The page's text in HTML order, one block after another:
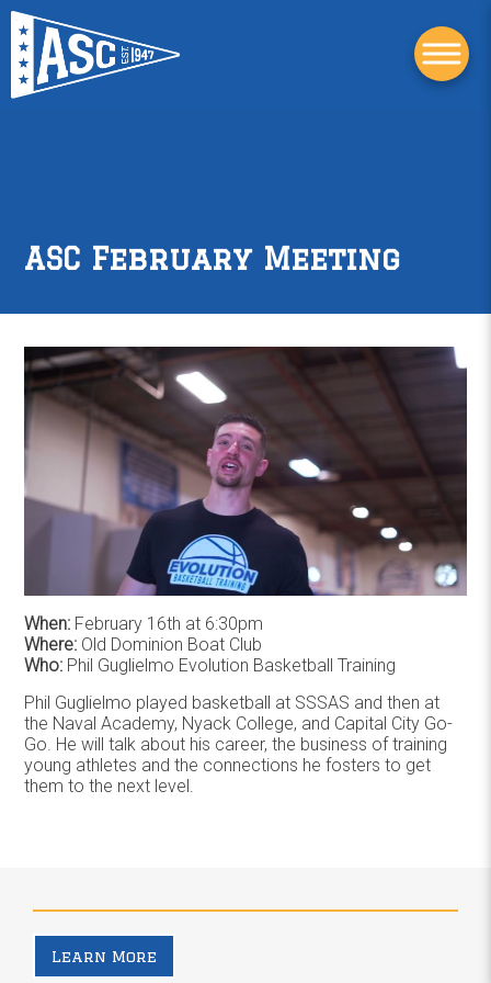
ASC February Meeting
When: February 16th at 6:30pm
Where: Old Dominion Boat Club
Who: Phil Guglielmo Evolution Basketball Training
Phil Guglielmo played basketball at SSSAS and then at
the Naval Academy, Nyack College, and Capital City Go-
Go. He will talk about his career, the business of training
young athletes and the connections he fosters to get
them to the next level.
Learn More